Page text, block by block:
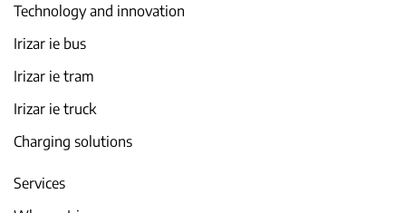
Technology and innovation
Irizar ie bus
Irizar ie tram
Irizar ie truck
Charging solutions
Services